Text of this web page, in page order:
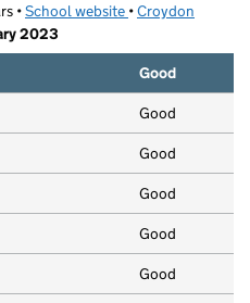
•School website (opens in new tab)
•Croydon
2023
Good
Good
Good
Good
Good
Good